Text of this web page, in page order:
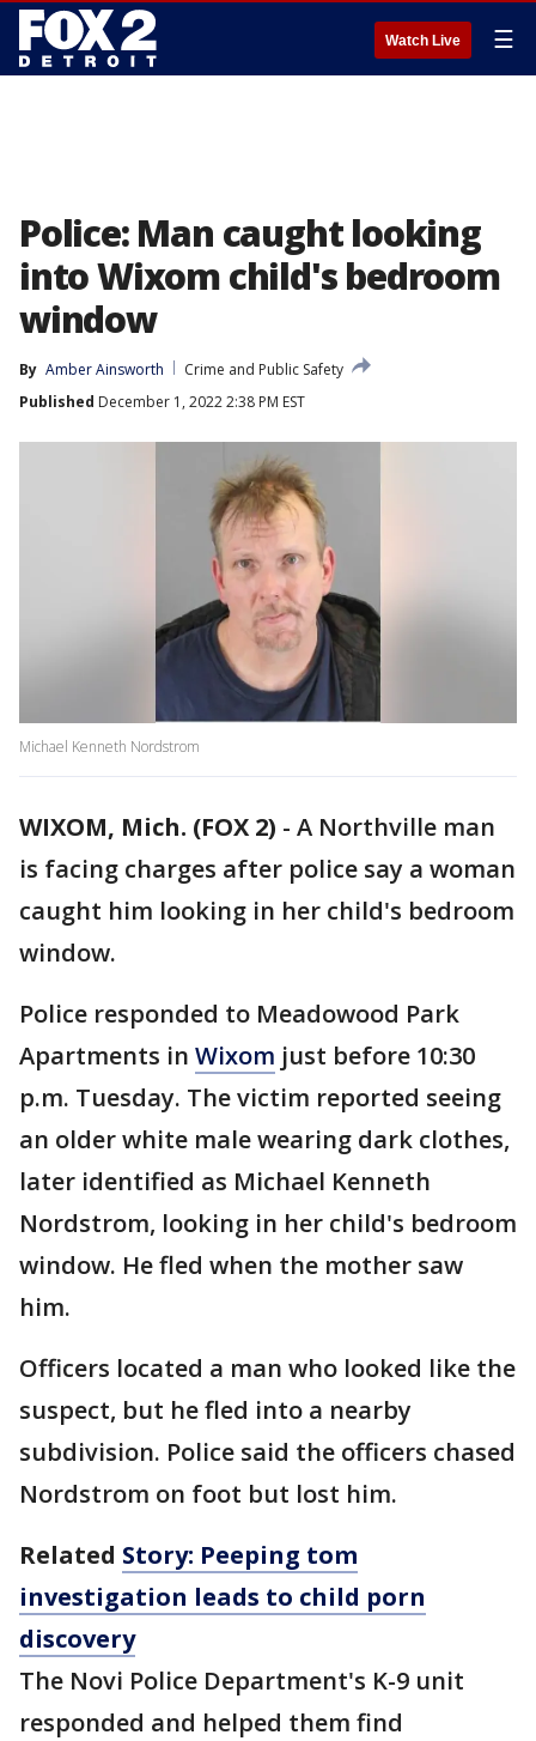
Watch Live ☰
Police: Man caught looking
into Wixom child's bedroom
window
By Amber Ainsworth
Crime and Public Safety
Published December 1, 2022 2:38 PM EST
Michael Kenneth Nordstrom
WIXOM, Mich. (FOX 2) - A Northville man
is facing charges after police say a woman
caught him looking in her child's bedroom
window.
Police responded to Meadowood Park
Apartments in Wixom just before 10:30
p.m. Tuesday. The victim reported seeing
an older white male wearing dark clothes,
later identified as Michael Kenneth
Nordstrom, looking in her child's bedroom
window. He fled when the mother saw
him.
Officers located a man who looked like the
suspect, but he fled into a nearby
subdivision. Police said the officers chased
Nordstrom on foot but lost him.
Related Story: Peeping tom
investigation leads to child porn
discovery
The Novi Police Department's K-9 unit
responded and helped them find